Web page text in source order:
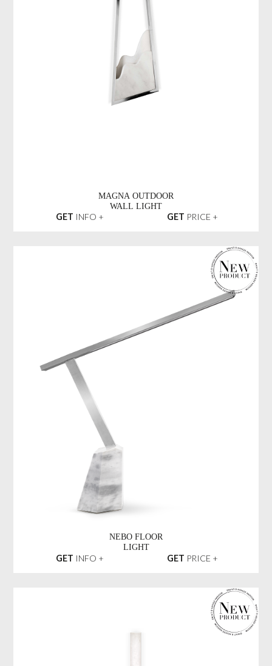
MAGNA OUTDOOR
WALL LIGHT
GET INFO + GET PRICE +
NEBO FLOOR
LIGHT
GET INFO + GET PRICE +